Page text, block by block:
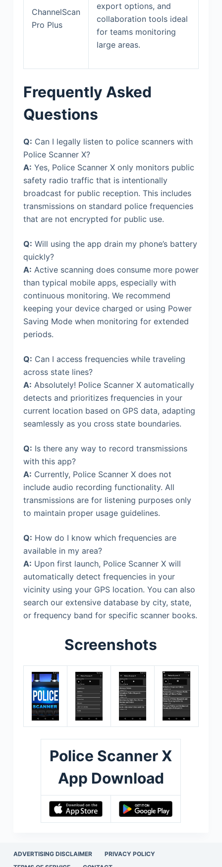
ChannelScan
Pro Plus
export options, and
collaboration tools ideal
for teams monitoring
large areas.
Frequently Asked
Questions
Q: Can I legally listen to police scanners with
Police Scanner X?
A: Yes, Police Scanner X only monitors public
safety radio traffic that is intentionally
broadcast for public reception. This includes
transmissions on standard police frequencies
that are not encrypted for public use.
Q: Will using the app drain my phone’s battery
quickly?
A: Active scanning does consume more power
than typical mobile apps, especially with
continuous monitoring. We recommend
keeping your device charged or using Power
Saving Mode when monitoring for extended
periods.
Q: Can I access frequencies while traveling
across state lines?
A: Absolutely! Police Scanner X automatically
detects and prioritizes frequencies in your
current location based on GPS data, adapting
seamlessly as you cross state boundaries.
Q: Is there any way to record transmissions
with this app?
A: Currently, Police Scanner X does not
include audio recording functionality. All
transmissions are for listening purposes only
to maintain proper usage guidelines.
Q: How do I know which frequencies are
available in my area?
A: Upon first launch, Police Scanner X will
automatically detect frequencies in your
vicinity using your GPS location. You can also
search our extensive database by city, state,
or frequency band for specific scanner books.
Screenshots
Police Scanner X
App Download
ADVERTISING DISCLAIMER
PRIVACY POLICY